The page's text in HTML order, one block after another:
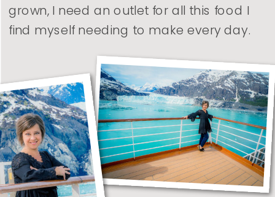
grown, I need an outlet for all this food I
find myself needing to make every day.